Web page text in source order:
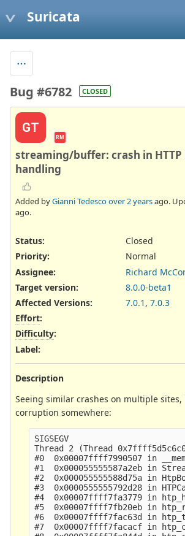
Suricata
Bug #6782 CLOSED
GT
RM
streaming/buffer: crash in HTTP
handling
Added byGianni Tedescoover 2 yearsago.
ago.
Status:
Closed
Priority:
Normal
Assignee:
Richard
Target version:
8.0.0-beta1
Affected Versions: 7.0.1 , 7.0.3
Effort:
Difficulty:
Label:
Description
Seeing similar crashes on multiple sites,
corruption somewhere:
SIGSEGV
Thread 2 (Thread
#0  0x00007ffff7990507 in
#1  0x000055555587a2eb in
#2  0x000055555588d75a in
#3  0x0000555555792d28 in
#4  0x00007ffff7fa3779 in
#5  0x00007ffff7fb20eb in
#6  0x00007ffff7fac63d in
#7  0x00007ffff7facacf in